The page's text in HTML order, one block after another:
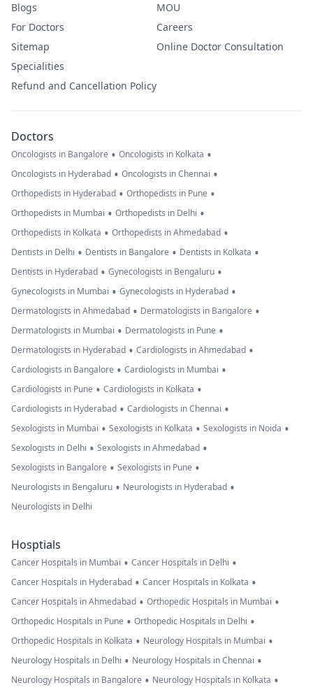
Blogs
For Doctors
Sitemap
Specialities
Refund and Cancellation Policy
MOU
Careers
Online Doctor Consultation
Doctors
Oncologists in Bangalore • Oncologists in Kolkata •
Oncologists in Hyderabad • Oncologists in Chennai •
Orthopedists in Hyderabad • Orthopedists in Pune •
Orthopedists in Mumbai • Orthopedists in Delhi •
Orthopedists in Kolkata • Orthopedists in Ahmedabad •
Dentists in Delhi • Dentists in Bangalore • Dentists in Kolkata •
Dentists in Hyderabad • Gynecologists in Bengaluru •
Gynecologists in Mumbai • Gynecologists in Hyderabad •
Dermatologists in Ahmedabad • Dermatologists in Bangalore •
Dermatologists in Mumbai • Dermatologists in Pune •
Dermatologists in Hyderabad • Cardiologists in Ahmedabad •
Cardiologists in Bangalore • Cardiologists in Mumbai •
Cardiologists in Pune • Cardiologists in Kolkata •
Cardiologists in Hyderabad • Cardiologists in Chennai •
Sexologists in Mumbai • Sexologists in Kolkata • Sexologists in Noida •
Sexologists in Delhi • Sexologists in Ahmedabad •
Sexologists in Bangalore • Sexologists in Pune •
Neurologists in Bengaluru • Neurologists in Hyderabad •
Neurologists in Delhi
Hosptials
Cancer Hospitals in Mumbai • Cancer Hospitals in Delhi •
Cancer Hospitals in Hyderabad • Cancer Hospitals in Kolkata •
Cancer Hospitals in Ahmedabad • Orthopedic Hospitals in Mumbai •
Orthopedic Hospitals in Pune • Orthopedic Hospitals in Delhi •
Orthopedic Hospitals in Kolkata • Neurology Hospitals in Mumbai •
Neurology Hospitals in Delhi • Neurology Hospitals in Chennai •
Neurology Hospitals in Bangalore • Neurology Hospitals in Kolkata •